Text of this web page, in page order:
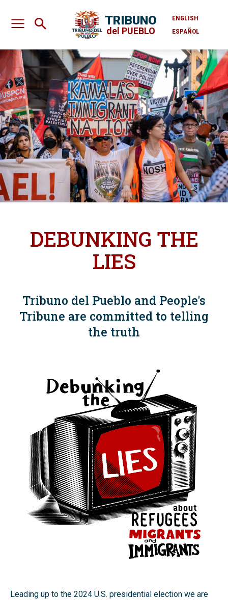
TRIBUNO
del PUEBLO
ENGLISH
ESPAÑOL
DEBUNKING THE
LIES
Tribuno del Pueblo and People's
Tribune are committed to telling
the truth
Leading up to the 2024 U.S. presidential election we are